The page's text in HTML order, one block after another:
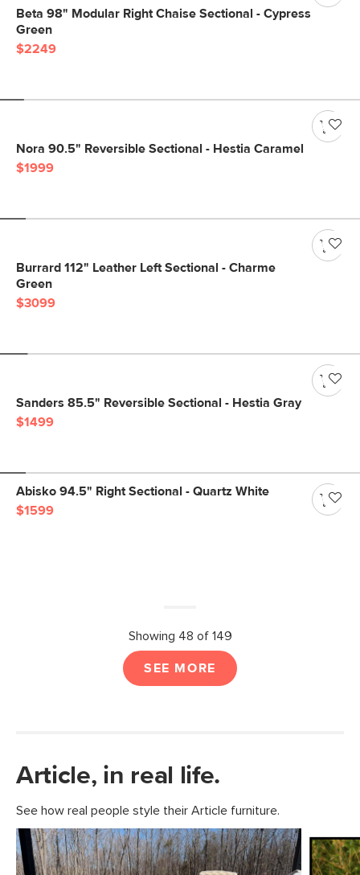
Beta 98" Modular Right Chaise Sectional - Cypress
Green
$2249
Nora 90.5" Reversible Sectional - Hestia Caramel
$1999
Burrard 112" Leather Left Sectional - Charme
Green
$3099
Sanders 85.5" Reversible Sectional - Hestia Gray
$1499
Abisko 94.5" Right Sectional - Quartz White
$1599
Showing 48 of 149
SEE MORE
Article, in real life.
See how real people style their Article furniture.